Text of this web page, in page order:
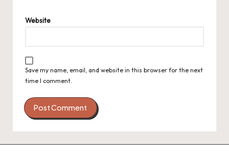
Website
Save my name, email, and website in this browser for the next
time I comment.